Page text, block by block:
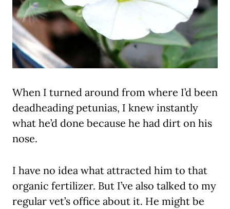
When I turned around from where I’d been
deadheading petunias, I knew instantly
what he’d done because he had dirt on his
nose.
I have no idea what attracted him to that
organic fertilizer. But I’ve also talked to my
regular vet’s office about it. He might be